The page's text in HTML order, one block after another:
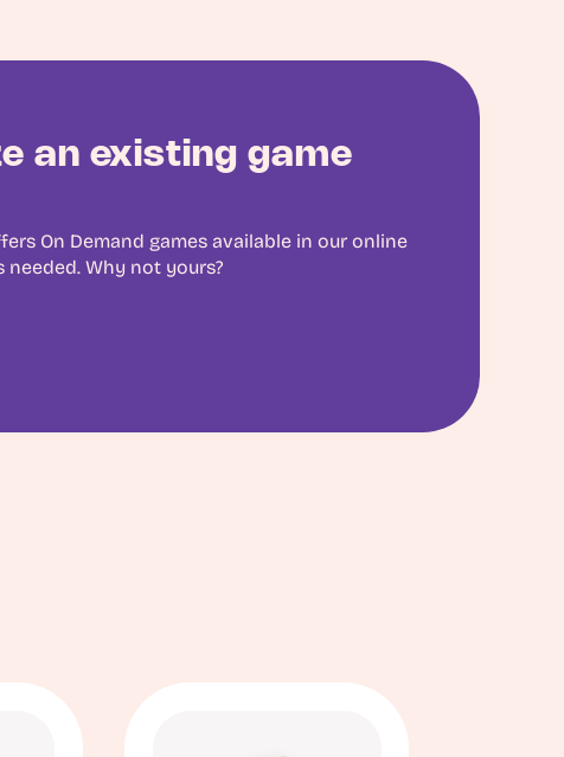
an existing game
On Demand games available in our online
needed. Why not yours?